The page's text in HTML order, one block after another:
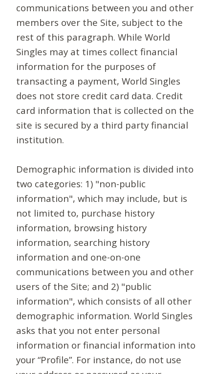
communications between you and other
members over the Site, subject to the
rest of this paragraph. While World
Singles may at times collect financial
information for the purposes of
transacting a payment, World Singles
does not store credit card data. Credit
card information that is collected on the
site is secured by a third party financial
institution.
Demographic information is divided into
two categories: 1) "non-public
information", which may include, but is
not limited to, purchase history
information, browsing history
information, searching history
information and one-on-one
communications between you and other
users of the Site; and 2) "public
information", which consists of all other
demographic information. World Singles
asks that you not enter personal
information or financial information into
your “Profile”. For instance, do not use